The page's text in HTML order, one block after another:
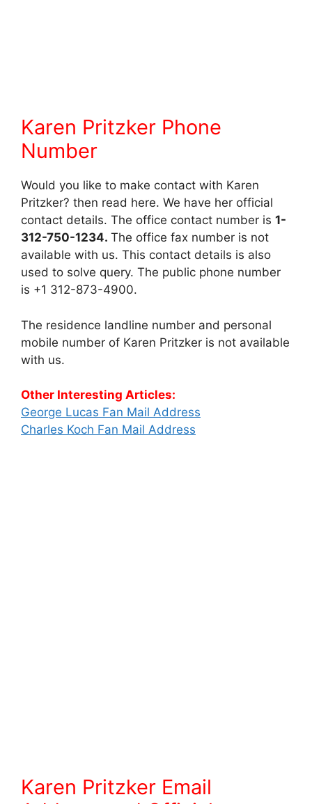
Karen Pritzker Phone
Number
Would you like to make contact with Karen
Pritzker? then read here. We have her official
contact details. The office contact number is 1-
312-750-1234. The office fax number is not
available with us. This contact details is also
used to solve query. The public phone number
is +1 312-873-4900.
The residence landline number and personal
mobile number of Karen Pritzker is not available
with us.
Other Interesting Articles:
George Lucas Fan Mail Address
Charles Koch Fan Mail Address
Karen Pritzker Email